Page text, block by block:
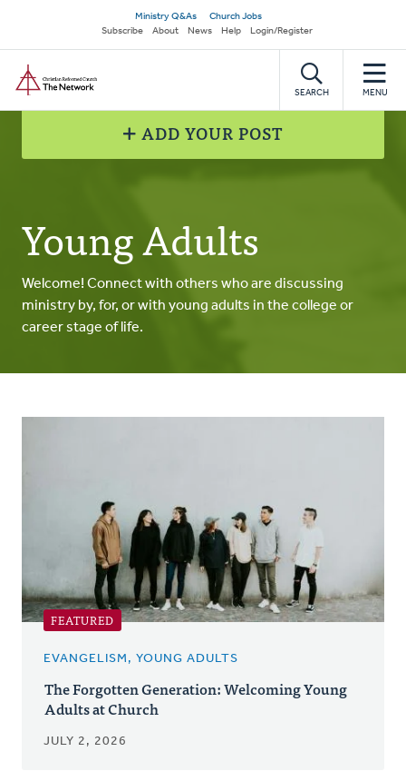
main
content
Secondary
navigation
Ministry Q&As
Church Jobs
Subscribe
About News Help Login/Register
SEARCH MENU
ADD YOUR POST
Young Adults
Welcome! Connect with others who are discussing
ministry by, for, or with young adults in the college or
career stage of life.
FEATURED
EVANGELISM, YOUNG ADULTS
The Forgotten Generation: Welcoming Young
Adults at Church
JULY 2, 2026